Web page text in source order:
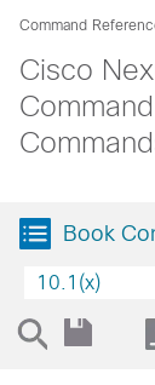
Command
Cisco
Book
10.1(x)